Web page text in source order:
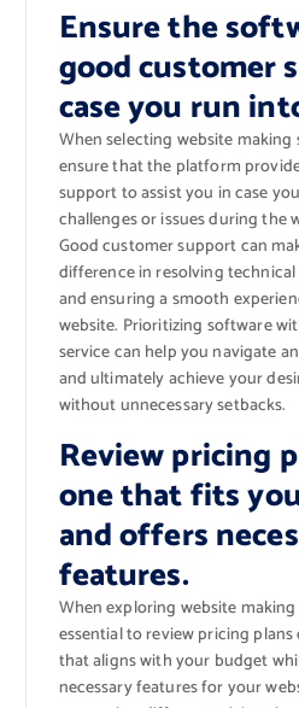
Ensure the
good customer
case you run
When selecting website
ensure that the platform
support to assist you in case
challenges or issues during the
Good customer support can
difference in resolving
and ensuring a smooth
website. Prioritizing software
service can help you navigate
and ultimately achieve your
without unnecessary setbacks.
Review pricing
one that fits
and offers
features.
When exploring website
essential to review pricing
that aligns with your budget
necessary features for your